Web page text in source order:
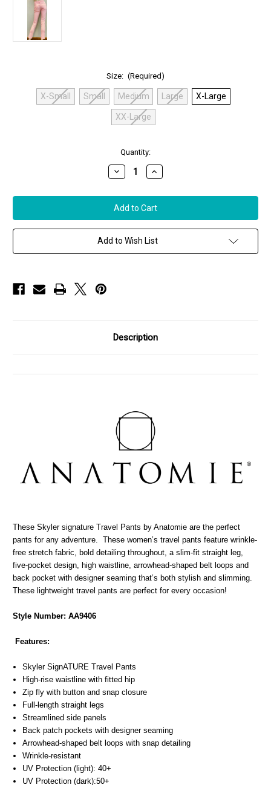
Size: (Required)
X-Small Small Medium Large X-Large
XX-Large
Quantity:
Decrease
Quantity
Anatomie
Skyler
Signature
Pink
Rose
Travel
Size
Increase
Quantity
Anatomie
Skyler
Signature
Pink
Rose
Travel
Size
Add to Wish List
Description
These Skyler signature Travel Pants by Anatomie are the perfect
pants for any adventure. These women’s travel pants feature wrinkle-
free stretch fabric, bold detailing throughout, a slim-fit straight leg,
five-pocket design, high waistline, arrowhead-shaped belt loops and
back pocket with designer seaming that’s both stylish and slimming.
These lightweight travel pants are perfect for every occasion!
Style Number: AA9406
Features:
Skyler SignATURE Travel Pants
High-rise waistline with fitted hip
Zip fly with button and snap closure
Full-length straight legs
Streamlined side panels
Back patch pockets with designer seaming
Arrowhead-shaped belt loops with snap detailing
Wrinkle-resistant
UV Protection (light): 40+
UV Protection (dark):50+